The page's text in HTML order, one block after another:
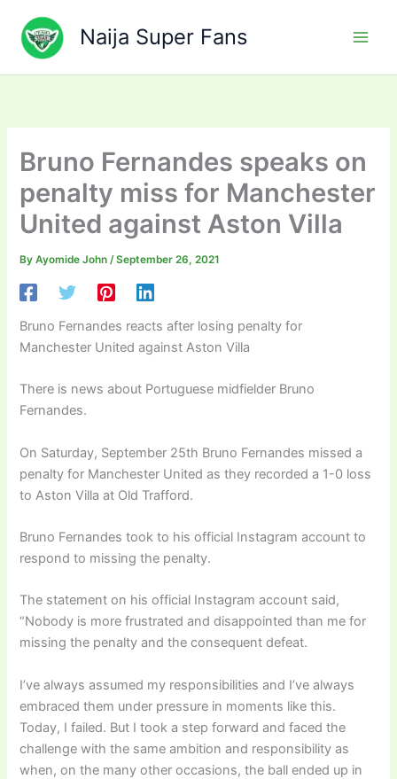
content
Naija Super Fans
Bruno Fernandes speaks on
penalty miss for Manchester
United against Aston Villa
ByAyomide John/September 26, 2021
Bruno Fernandes reacts after losing penalty for
Manchester United against Aston Villa
There is news about Portuguese midfielder Bruno
Fernandes.
On Saturday, September 25th Bruno Fernandes missed a
penalty for Manchester United as they recorded a 1-0 loss
to Aston Villa at Old Trafford.
Bruno Fernandes took to his official Instagram account to
respond to missing the penalty.
The statement on his official Instagram account said,
“Nobody is more frustrated and disappointed than me for
missing the penalty and the consequent defeat.
I’ve always assumed my responsibilities and I’ve always
embraced them under pressure in moments like this.
Today, I failed. But I took a step forward and faced the
challenge with the same ambition and responsibility as
when, on the many other occasions, the ball ended up in